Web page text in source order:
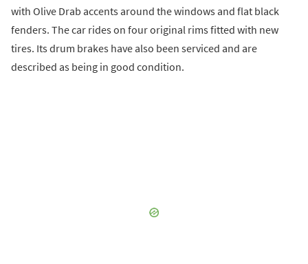
with Olive Drab accents around the windows and flat black
fenders. The car rides on four original rims fitted with new
tires. Its drum brakes have also been serviced and are
described as being in good condition.